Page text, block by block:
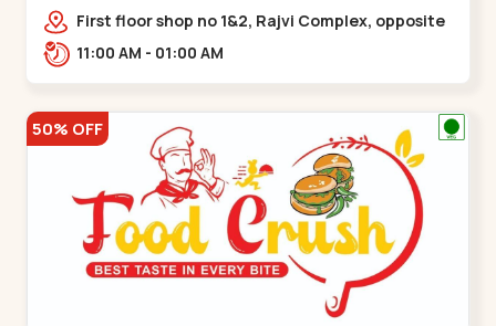
First floor shop no 1&2, Rajvi Complex, opposite
maninagar police station, Krishna Baug,
11:00 AM - 01:00 AM
50% OFF